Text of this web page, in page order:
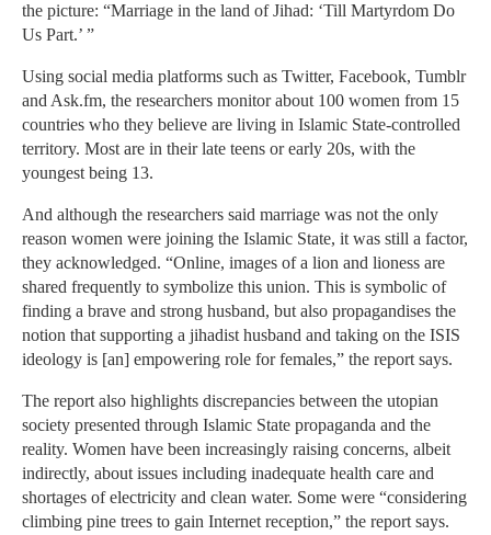
the picture: “Marriage in the land of Jihad: ‘Till Martyrdom Do
Us Part.’ ”
Using social media platforms such as Twitter, Facebook, ­Tumblr
and Ask.fm, the researchers monitor about 100 women from 15
countries who they believe are living in Islamic State-controlled
territory. Most are in their late teens or early 20s, with the
youngest being 13.
And although the researchers said marriage was not the only
reason women were joining the Islamic State, it was still a factor,
they acknowledged. “Online, images of a lion and lioness are
shared frequently to symbolize this union. This is symbolic of
finding a brave and strong husband, but also propagandises the
notion that supporting a jihadist husband and taking on the ISIS
ideology is [an] empowering role for females,” the report says.
The report also highlights discrepancies between the utopian
society presented through Islamic State propaganda and the
reality. Women have been increasingly raising concerns, albeit
indirectly, about issues including inadequate health care and
shortages of electricity and clean water. Some were “considering
climbing pine trees to gain Internet reception,” the report says.